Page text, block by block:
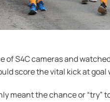
of S4C cameras and
score the vital kick at
meant the chance or “try”